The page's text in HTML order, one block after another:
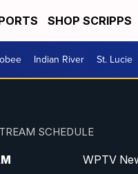
SHOP SCRIPPS
Indian River St. Lucie
SCHEDULE
WPTV